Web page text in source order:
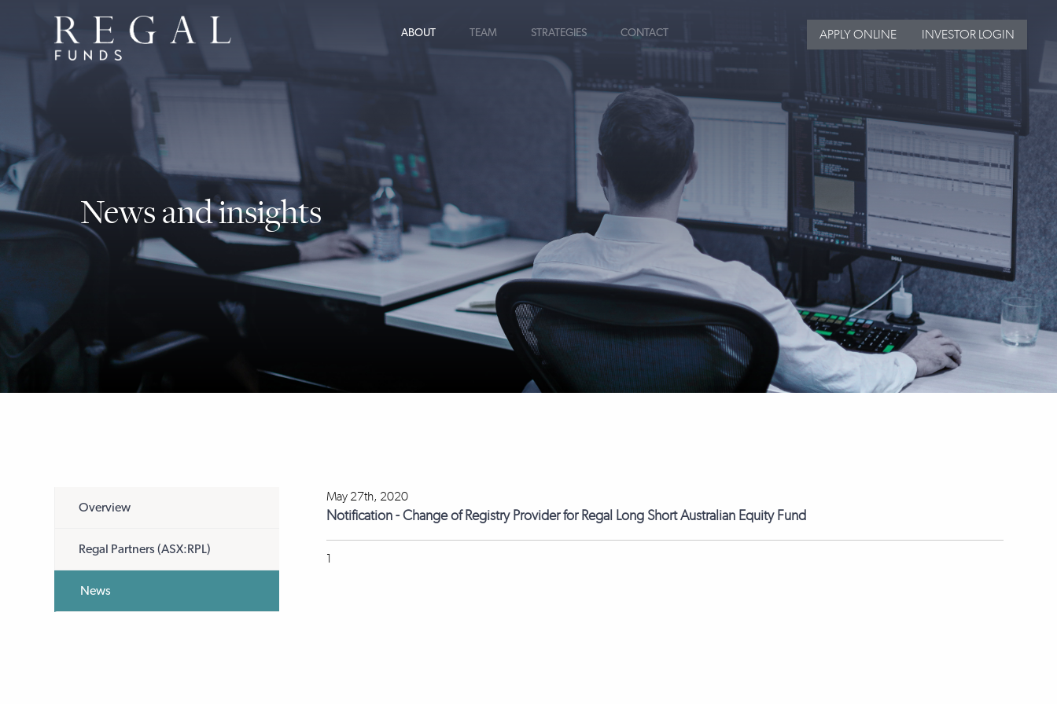
ABOUT TEAM STRATEGIES CONTACT APPLY ONLINE INVESTOR LOGIN
News and insights
Overview
Regal Partners (ASX:RPL)
News
May 27th, 2020
Notification - Change of Registry Provider for Regal Long Short Australian Equity Fund
1